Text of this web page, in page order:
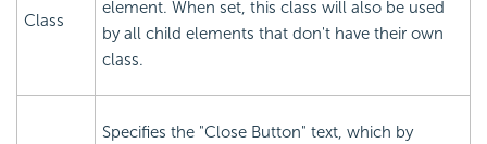
Class
element. When set, this class will also be used
by all child elements that don't have their own
class.
Specifies the "Close Button" text, which by